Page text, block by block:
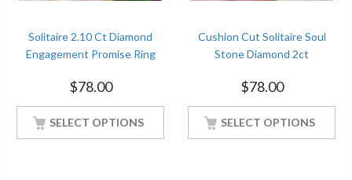
Solitaire 2.10 Ct Diamond
Engagement Promise Ring
$78.00
SELECT OPTIONS
Cushion Cut Solitaire Soul
Stone Diamond 2ct
Finish Soulmate Ring
$78.00
SELECT OPTIONS